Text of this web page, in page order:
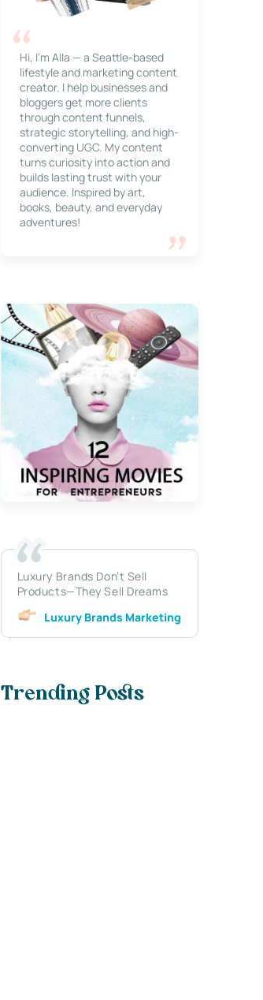
Hi, I’m Alla — a Seattle-based
lifestyle and marketing content
creator. I help businesses and
bloggers get more clients
through content funnels,
strategic storytelling, and high-
converting UGC. My content
turns curiosity into action and
builds lasting trust with your
audience. Inspired by art,
books, beauty, and everyday
adventures!
Luxury Brands Don’t Sell
Products—They Sell Dreams
Luxury Brands Marketing
Trending Posts